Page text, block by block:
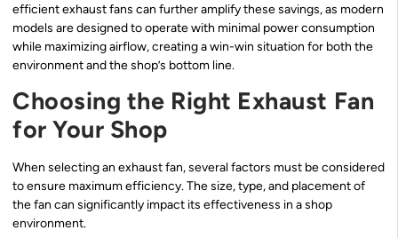
efficient exhaust fans can further amplify these savings, as modern
models are designed to operate with minimal power consumption
while maximizing airflow, creating a win-win situation for both the
environment and the shop’s bottom line.
Choosing the Right Exhaust Fan
for Your Shop
When selecting an exhaust fan, several factors must be considered
to ensure maximum efficiency. The size, type, and placement of
the fan can significantly impact its effectiveness in a shop
environment.